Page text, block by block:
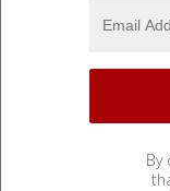
By